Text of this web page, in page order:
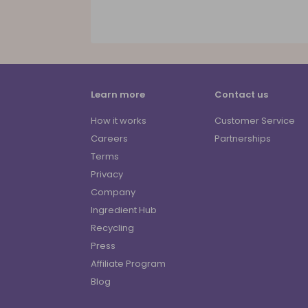
Learn more
How it works
Careers
Terms
Privacy
Company
Ingredient Hub
Recycling
Press
Affiliate Program
Blog
Contact us
Customer Service
Partnerships